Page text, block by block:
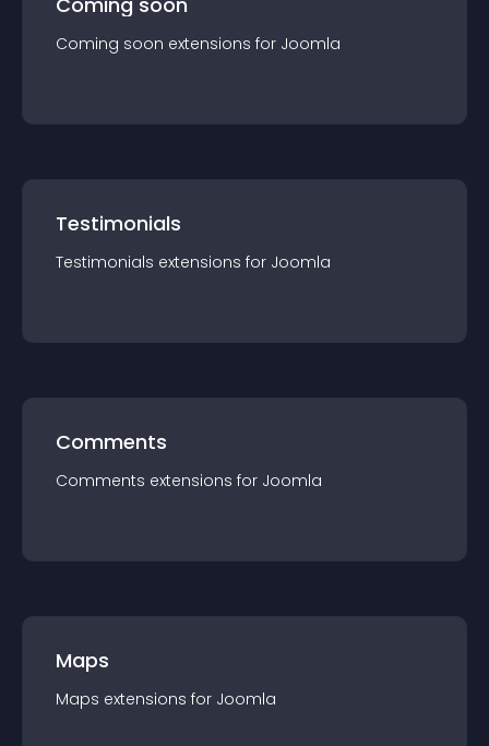
Coming soon extensions for Joomla
Testimonials
Testimonials extensions for Joomla
Comments
Comments extensions for Joomla
Maps
Maps extensions for Joomla